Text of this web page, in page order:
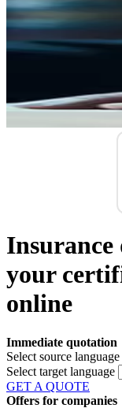
Insurance
your
online
Immediate quotation
Select source language
Select target language
GET A QUOTE
Offers for companies